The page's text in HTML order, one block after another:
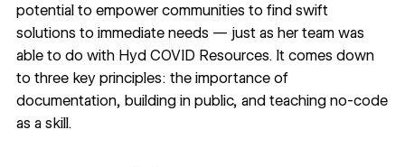
potential to empower communities to find swift
solutions to immediate needs — just as her team was
able to do with Hyd COVID Resources. It comes down
to three key principles: the importance of
documentation, building in public, and teaching no-code
as a skill.